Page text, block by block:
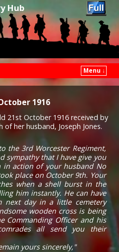
Hub
Menu ↓
1916
21st October 1916 received by
her husband, Joseph Jones.
the 3rd Worcester Regiment,
sympathy that I have give you
in action of your husband No
place on October 9th. Your
when a shell burst in the
him instantly. He can have
day in a little cemetery
wooden cross is being
Commanding Officer and his
all send you their
yours sincerely,"